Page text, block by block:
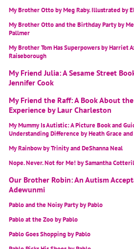
My Brother Otto by Meg Raby. Illustrated by
My Brother Otto and the Birthday Party by
Pallmer
My Brother Tom Has Superpowers by Harriet
Raiseborough
My Friend Julia: A Sesame Street
Jennifer Cook
My Friend the Raff: A Book About
Experience by Laur Charleston
My Mummy Is Autistic: A Picture Book and
Understanding Difference by Heath Grace and
My Rainbow by Trinity and DeShanna Neal
Nope. Never. Not for Me! by Samantha
Our Brother Robin: An Autism
Adewunmi
Pablo and the Noisy Party by Pablo
Pablo at the Zoo by Pablo
Pablo Goes Shopping by Pablo